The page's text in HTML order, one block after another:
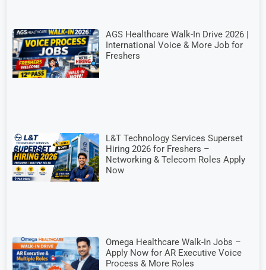
AGS Healthcare Walk-In Drive 2026 |
International Voice & More Job for
Freshers
L&T Technology Services Superset
Hiring 2026 for Freshers –
Networking & Telecom Roles Apply
Now
Omega Healthcare Walk-In Jobs –
Apply Now for AR Executive Voice
Process & More Roles